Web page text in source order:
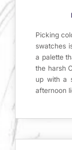
Picking
swatches
a palette
the harsh
up with a
afternoon